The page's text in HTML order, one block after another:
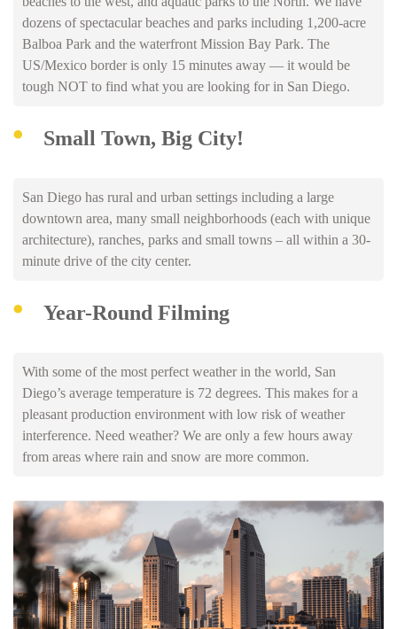
dozens of spectacular beaches and parks including 1,200-acre
Balboa Park and the waterfront Mission Bay Park. The
US/Mexico border is only 15 minutes away — it would be
tough NOT to find what you are looking for in San Diego.
Small Town, Big City!
San Diego has rural and urban settings including a large
downtown area, many small neighborhoods (each with unique
architecture), ranches, parks and small towns – all within a 30-
minute drive of the city center.
Year-Round Filming
With some of the most perfect weather in the world, San
Diego’s average temperature is 72 degrees. This makes for a
pleasant production environment with low risk of weather
interference. Need weather? We are only a few hours away
from areas where rain and snow are more common.